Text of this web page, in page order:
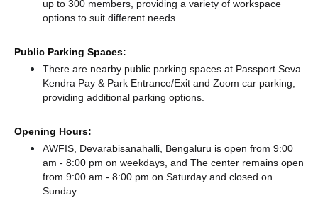
up to 300 members, providing a variety of workspace
options to suit different needs.
Public Parking Spaces:
There are nearby public parking spaces at Passport Seva
Kendra Pay & Park Entrance/Exit and Zoom car parking,
providing additional parking options.
Opening Hours:
AWFIS, Devarabisanahalli, Bengaluru is open from 9:00
am - 8:00 pm on weekdays, and The center remains open
from 9:00 am - 8:00 pm on Saturday and closed on
Sunday.